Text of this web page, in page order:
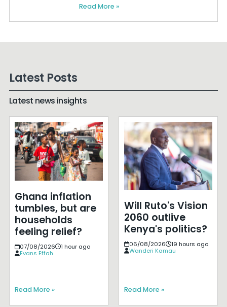
Read More »
Latest Posts
Latest news insights
Ghana inflation
tumbles, but are
households
feeling relief?
07/08/2026
1 hour ago
Evans Effah
Read More »
Will Ruto's Vision
2060 outlive
Kenya's politics?
06/08/2026
19 hours ago
Wanderi Kamau
Read More »